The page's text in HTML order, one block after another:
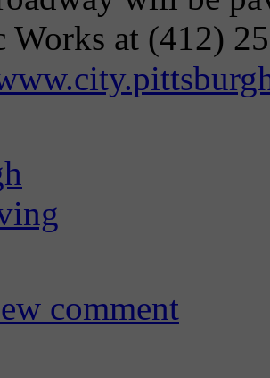
Works at (412)
comment